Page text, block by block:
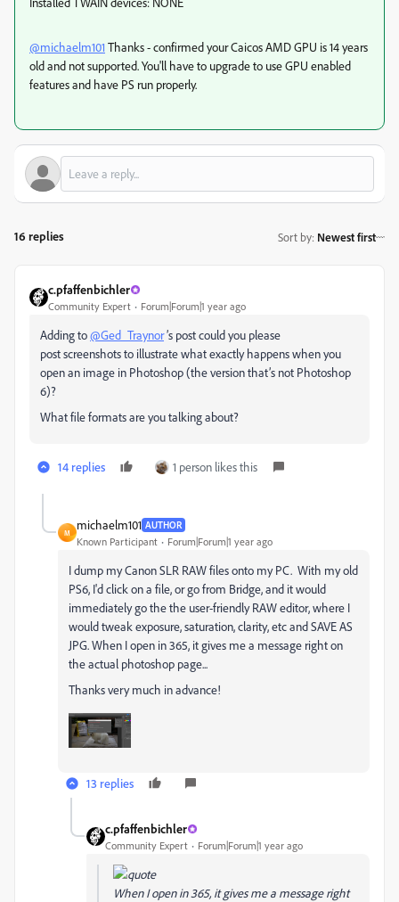
@michaelm101 Thanks - confirmed your Caicos AMD GPU is 14 years
old and not supported. You'll have to upgrade to use GPU enabled
features and have PS run properly.
16 replies Sort by: Newest first
c.pfaffenbichler
Community Expert Forum|Forum|1 year ago
Adding to@Ged_Traynor’s post could you please
post screenshots to illustrate what exactly happens when you
open an image in Photoshop (the version that’s not Photoshop
6)?
What file formats are you talking about?
14 replies 1 person likes this
M
michaelm101 AUTHOR
Known Participant Forum|Forum|1 year ago
I dump my Canon SLR RAW files onto my PC. With my old
PS6, I'd click on a file, or go from Bridge, and it would
immediately go the the user-friendly RAW editor, where I
would tweak exposure, saturation, clarity, etc and SAVE AS
JPG. When I open in 365, it gives me a message right on
the actual photoshop page...
Thanks very much in advance!
13 replies
c.pfaffenbichler
Community Expert Forum|Forum|1 year ago
When I open in 365, it gives me a message right